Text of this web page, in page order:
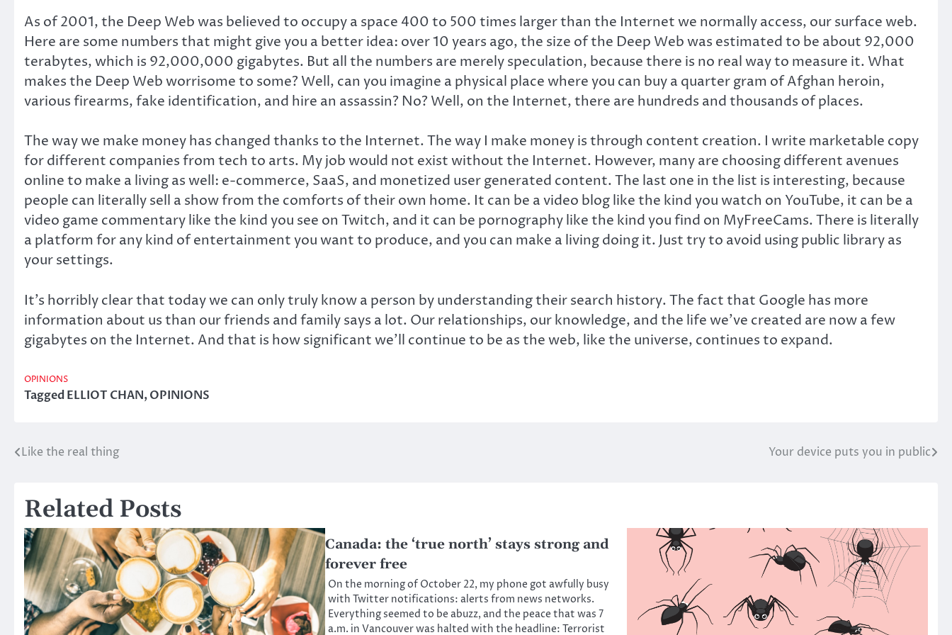
As of 2001, the Deep Web was believed to occupy a space 400 to 500 times larger than the Internet we normally access, our surface web.
Here are some numbers that might give you a better idea: over 10 years ago, the size of the Deep Web was estimated to be about 92,000
terabytes, which is 92,000,000 gigabytes. But all the numbers are merely speculation, because there is no real way to measure it. What
makes the Deep Web worrisome to some? Well, can you imagine a physical place where you can buy a quarter gram of Afghan heroin,
various firearms, fake identification, and hire an assassin? No? Well, on the Internet, there are hundreds and thousands of places.
The way we make money has changed thanks to the Internet. The way I make money is through content creation. I write marketable copy
for different companies from tech to arts. My job would not exist without the Internet. However, many are choosing different avenues
online to make a living as well: e-commerce, SaaS, and monetized user generated content. The last one in the list is interesting, because
people can literally sell a show from the comforts of their own home. It can be a video blog like the kind you watch on YouTube, it can be a
video game commentary like the kind you see on Twitch, and it can be pornography like the kind you find on MyFreeCams. There is literally
a platform for any kind of entertainment you want to produce, and you can make a living doing it. Just try to avoid using public library as
your settings.
It’s horribly clear that today we can only truly know a person by understanding their search history. The fact that Google has more
information about us than our friends and family says a lot. Our relationships, our knowledge, and the life we’ve created are now a few
gigabytes on the Internet. And that is how significant we’ll continue to be as the web, like the universe, continues to expand.
OPINIONS
TaggedELLIOT CHAN,OPINIONS
Post
Like the real thing Your device puts you in public
Related Posts
Canada: the ‘true north’ stays strong and
forever free
On the morning of October 22, my phone got awfully busy
with Twitter notifications: alerts from news networks.
Everything seemed to be abuzz, and the peace that was 7
a.m. in Vancouver was halted with the headline: Terrorist